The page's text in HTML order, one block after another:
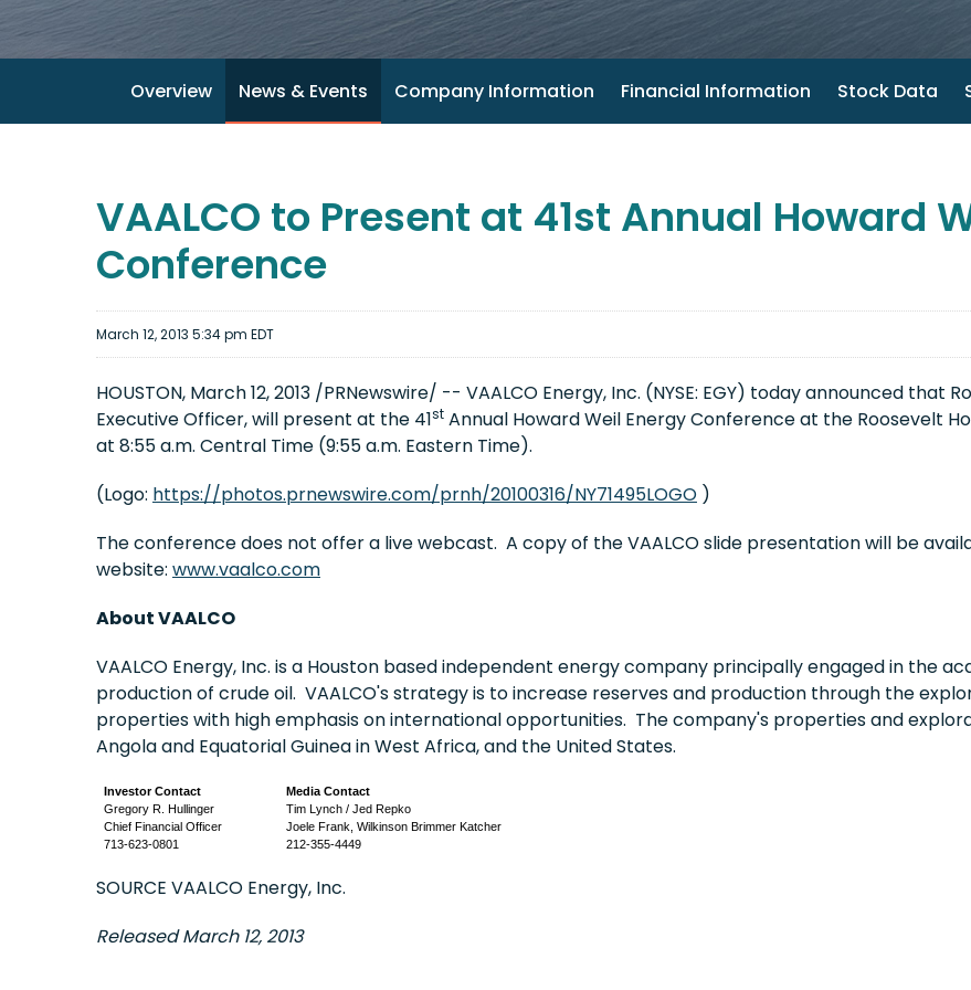
Overview News & Events Company Information Financial Information Stock Data
VAALCO to Present at 41st Annual Howard
Conference
March 12, 2013 5:34 pm EDT
HOUSTON, March 12, 2013 /PRNewswire/ -- VAALCO Energy, Inc. (NYSE: EGY) today announced that
Executive Officer, will present at the 41st Annual Howard Weil Energy Conference at the Roosevelt
at 8:55 a.m. Central Time (9:55 a.m. Eastern Time).
(Logo: https://photos.prnewswire.com/prnh/20100316/NY71495LOGO )
The conference does not offer a live webcast. A copy of the VAALCO slide presentation will be
website: www.vaalco.com
About VAALCO
VAALCO Energy, Inc. is a Houston based independent energy company principally engaged in the
production of crude oil. VAALCO's strategy is to increase reserves and production through the
properties with high emphasis on international opportunities. The company's properties and
Angolaand Equatorial GuineainWest Africa, and the United States.
Investor Contact
Gregory R. Hullinger
Chief Financial Officer
713-623-0801
Media Contact
Tim Lynch / Jed Repko
Joele Frank, Wilkinson Brimmer Katcher
212-355-4449
SOURCE VAALCO Energy, Inc.
Released March 12, 2013